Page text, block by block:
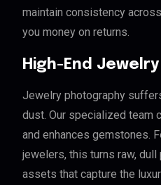
maintain consistency
you money on returns.
High-End
Jewelry photography
dust. Our specialized team
and enhances gemstones.
jewelers, this turns raw,
assets that capture the